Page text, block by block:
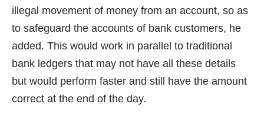
illegal movement of money from an account, so as
to safeguard the accounts of bank customers, he
added. This would work in parallel to traditional
bank ledgers that may not have all these details
but would perform faster and still have the amount
correct at the end of the day.